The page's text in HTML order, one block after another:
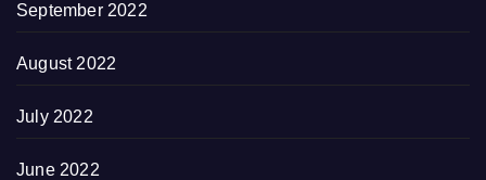
September 2022
August 2022
July 2022
June 2022